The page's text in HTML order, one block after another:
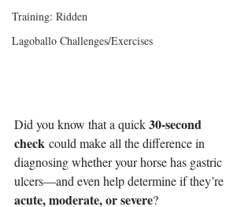
Training: Ridden
Lagoballo Challenges/Exercises
Did you know that a quick 30-second
check could make all the difference in
diagnosing whether your horse has gastric
ulcers—and even help determine if they’re
acute, moderate, or severe?